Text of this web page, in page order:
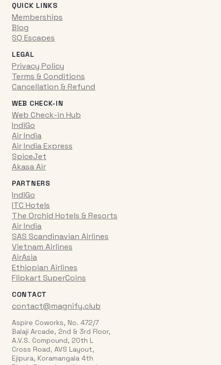
QUICK LINKS
Memberships
Blog
SQ Escapes
LEGAL
Privacy Policy
Terms & Conditions
Cancellation & Refund
WEB CHECK-IN
Web Check-in Hub
IndiGo
Air India
Air India Express
SpiceJet
Akasa Air
PARTNERS
IndiGo
ITC Hotels
The Orchid Hotels & Resorts
Air India
SAS Scandinavian Airlines
Vietnam Airlines
AirAsia
Ethiopian Airlines
Flipkart SuperCoins
CONTACT
contact@magnify.club
Aspire Coworks, No. 472/7
Balaji Arcade, 2nd & 3rd Floor,
A.V.S. Compound, 20th L
Cross Road, AVS Layout,
Ejipura, Koramangala 4th